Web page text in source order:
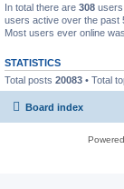
In total there are 308 users
users active over the past
Most users ever online was
STATISTICS
Total posts 20083 • Total
Board index